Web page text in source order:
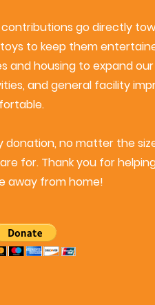
contributions go directly
to keep them
and housing to expand
and general facility
donation, no matter the
for. Thank you for
away from home!